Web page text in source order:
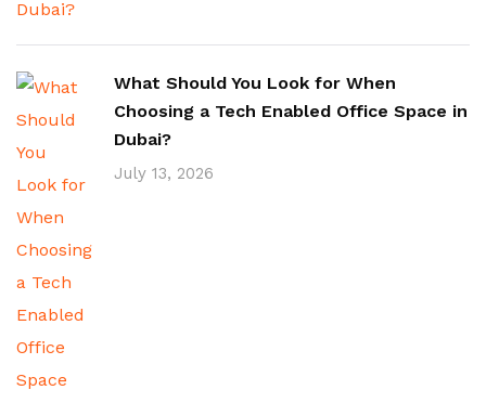
What Should You Look for When
Choosing a Tech Enabled Office Space in
Dubai?
July 13, 2026